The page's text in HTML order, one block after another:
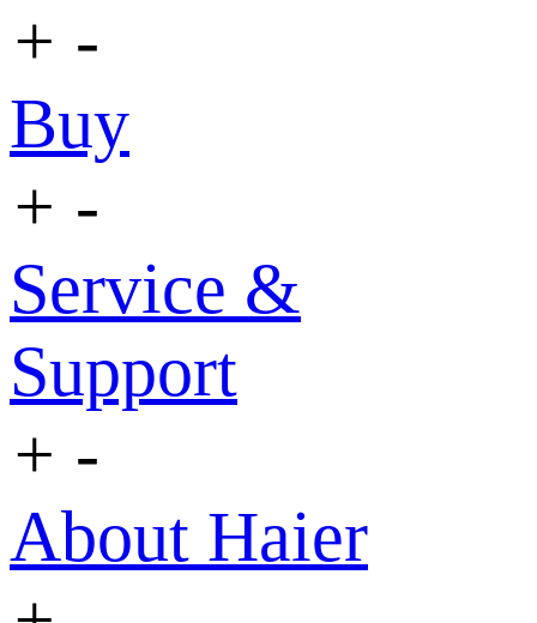
+ -
Buy
+ -
Service &
Support
+ -
About Haier